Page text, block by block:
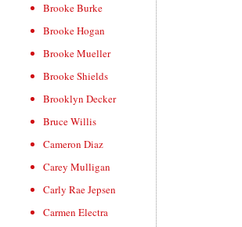
Brooke Burke
Brooke Hogan
Brooke Mueller
Brooke Shields
Brooklyn Decker
Bruce Willis
Cameron Diaz
Carey Mulligan
Carly Rae Jepsen
Carmen Electra